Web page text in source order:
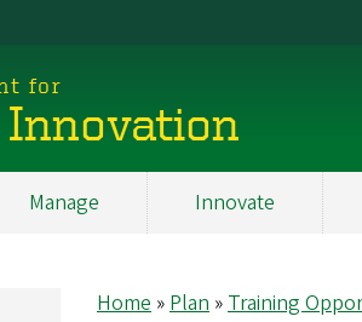
for
Manage Innovate
Home Plan Training